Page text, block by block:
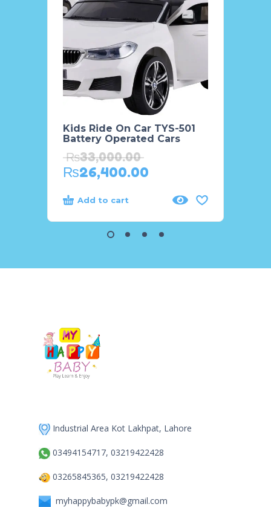
Kids Ride On Car TYS-501
Battery Operated Cars
₨33,000.00
₨26,400.00
Add to cart
Industrial Area Kot Lakhpat, Lahore
03494154717, 03219422428
03265845365, 03219422428
myhappybabypk@gmail.com